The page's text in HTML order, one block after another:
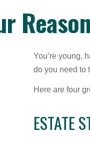
You’re young,
do you need to
Here are four
ESTATE